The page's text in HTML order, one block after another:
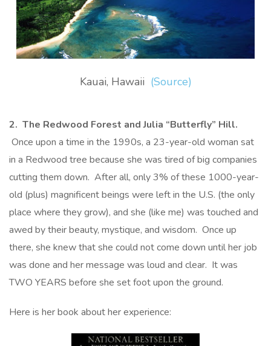
Kauai, Hawaii (Source)
2. The Redwood Forest and Julia “Butterfly” Hill.
Once upon a time in the 1990s, a 23-year-old woman sat
in a Redwood tree because she was tired of big companies
cutting them down. After all, only 3% of these 1000-year-
old (plus) magnificent beings were left in the U.S. (the only
place where they grow), and she (like me) was touched and
awed by their beauty, mystique, and wisdom. Once up
there, she knew that she could not come down until her job
was done and her message was loud and clear. It was
TWO YEARS before she set foot upon the ground.
Here is her book about her experience: